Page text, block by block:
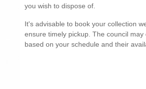
you wish to dispose of.
It's advisable to book your collection
ensure timely pickup. The council
based on your schedule and their